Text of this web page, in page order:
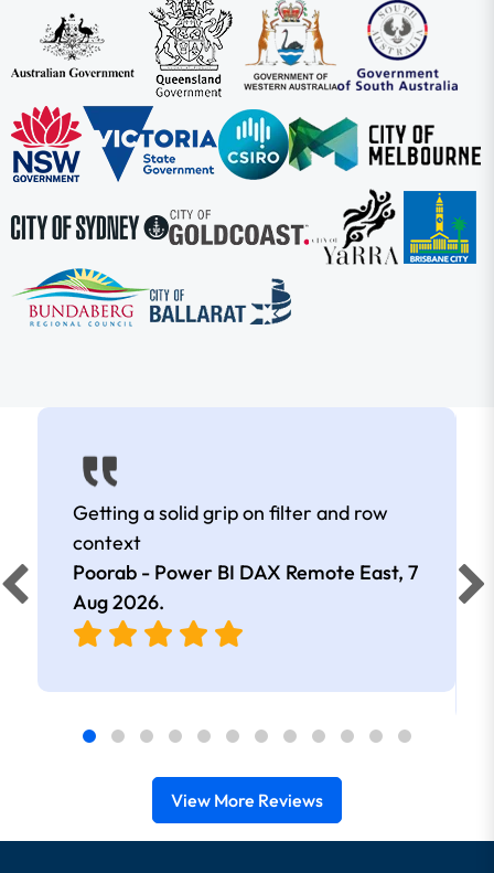
Getting a solid grip on filter and row
context
Poorab - Power BI DAX Remote East, 7
Aug 2026.
View More Reviews